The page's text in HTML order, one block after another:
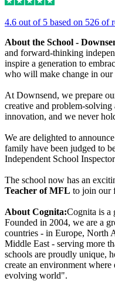
4.6 out of 5 based on 526 of
About the School -
and forward-thinking
inspire a generation to
who will make change in
At Downsend, we prepare
creative and problem-
innovation, and we never
We are delighted to
family have been judged to
Independent School
The school now has an
Teacher of MFL to join our
About Cognita:Cognita is a
Founded in 2004, we are a
countries - in Europe, North
Middle East - serving more
schools are proudly unique,
create an environment
evolving world".